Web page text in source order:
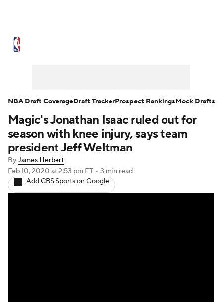
NBA Draft Video Injuries
Transactions Players Power Rankings
NBA Betting NBA Shop
Magic's Jonathan Isaac ruled out for
season with knee injury, says team
president Jeff Weltman
ByJames Herbert
Feb 10, 2020 at 2:53 pm ET • 3 min read
Add CBS Sports on Google
NBA Draft CoverageDraft TrackerProspect RankingsMock Drafts